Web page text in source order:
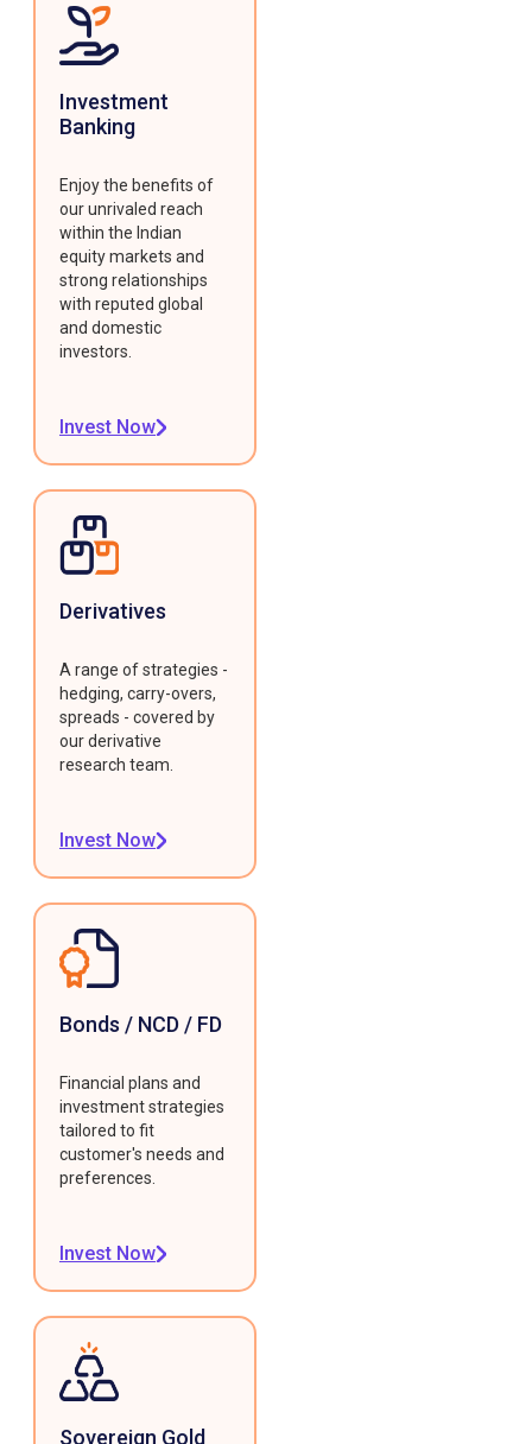
Investment
Banking
Enjoy the benefits of
our unrivaled reach
within the Indian
equity markets and
strong relationships
with reputed global
and domestic
investors.
Invest Now
Derivatives
A range of strategies -
hedging, carry-overs,
spreads - covered by
our derivative
research team.
Invest Now
Bonds / NCD / FD
Financial plans and
investment strategies
tailored to fit
customer's needs and
preferences.
Invest Now
Sovereign Gold